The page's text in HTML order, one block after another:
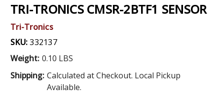
TRI-TRONICS CMSR-2BTF1 SENSOR
Tri-Tronics
SKU:332137
Weight: 0.10 LBS
Shipping: Calculated at Checkout. Local Pickup
Available.